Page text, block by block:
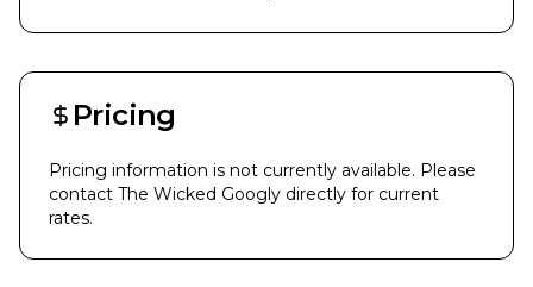
Pricing
Pricing information is not currently available. Please
contact The Wicked Googly directly for current
rates.